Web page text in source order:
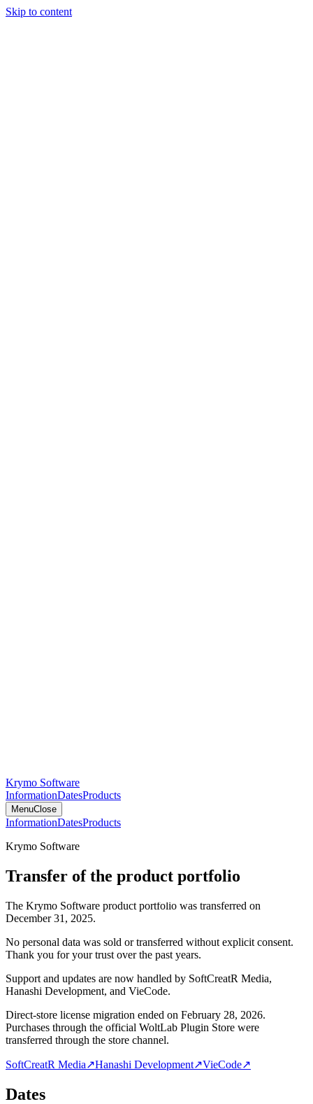
Skip to content
Krymo Software
InformationDatesProducts
MenuClose
InformationDatesProducts
Krymo Software
Transfer of the product portfolio
The Krymo Software product portfolio was transferred on
December 31, 2025.
No personal data was sold or transferred without explicit consent.
Thank you for your trust over the past years.
Support and updates are now handled by SoftCreatR Media,
Hanashi Development, and VieCode.
Direct-store license migration ended on February 28, 2026.
Purchases through the official WoltLab Plugin Store were
transferred through the store channel.
SoftCreatR Media↗Hanashi Development↗VieCode↗
Dates